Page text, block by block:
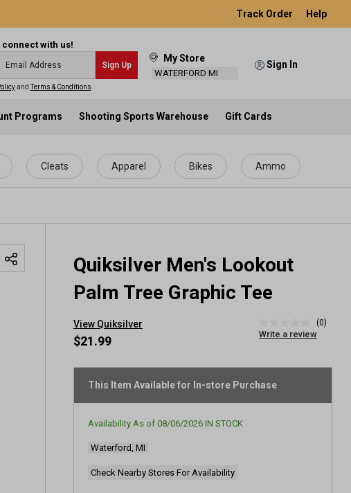
Track Order Help
connect with us!
Sign Up
andTerms & Conditions
My Store
WATERFORD MI
Sign In
Programs Shooting Sports Warehouse Gift Cards
Cleats Apparel Bikes Ammo
Quiksilver Men's Lookout
Palm Tree Graphic Tee
View Quiksilver
rating
page
link.
(0)
Write a review
$21.99
This Item Available for In-store Purchase
Availability As of 08/06/2026 IN STOCK
Waterford, MI
Check Nearby Stores For Availability